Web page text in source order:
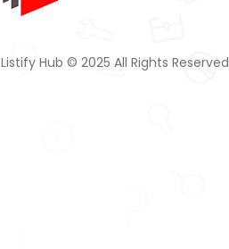
Listify Hub © 2025 All Rights Reserved